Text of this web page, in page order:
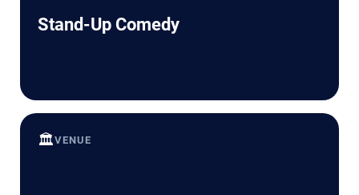
Stand-Up Comedy
🏛️VENUE